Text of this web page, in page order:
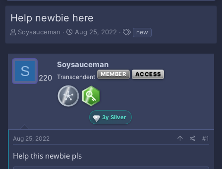
Help newbie here
T
e
d
s
e
r
Soysauceman
S
t
d
t
e
Aug 25, 2022
T new
S 220
Soysauceman
Transcendent MEMBER ACCESS
3y Silver
Aug 25, 2022 #1
Help this newbie pls